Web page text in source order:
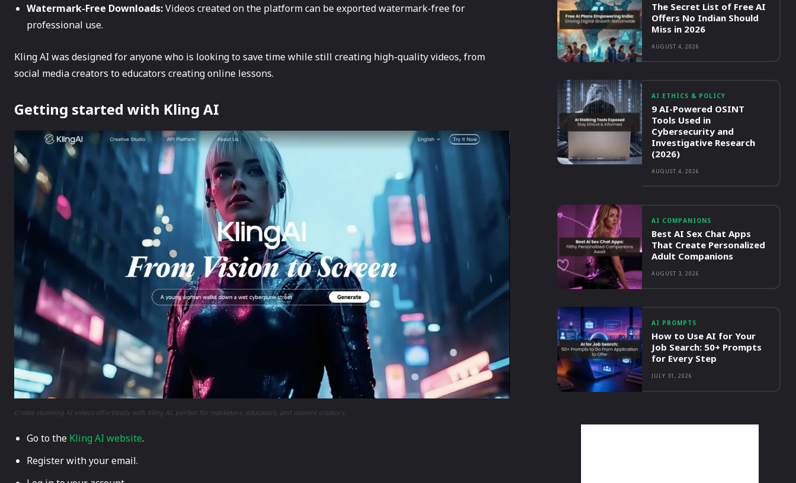
Watermark-Free Downloads:Videos created on the platform can be exported watermark-free for
professional use.
Kling AI was designed for anyone who is looking to save time while still creating high-quality videos, from
social media creators to educators creating online lessons.
Getting started with Kling AI
Create stunning AI videos effortlessly with Kling AI, perfect for marketers, educators, and content creators.
Go to the Kling AI website.
Register with your email.
The Secret List of Free AI
Offers No Indian Should
Miss in 2026
AUGUST 4, 2026
AI ETHICS & POLICY
9 AI-Powered OSINT
Tools Used in
Cybersecurity and
Investigative Research
(2026)
AUGUST 4, 2026
AI COMPANIONS
Best AI Sex Chat Apps
That Create Personalized
Adult Companions
AUGUST 3, 2026
AI PROMPTS
How to Use AI for Your
Job Search: 50+ Prompts
for Every Step
JULY 31, 2026